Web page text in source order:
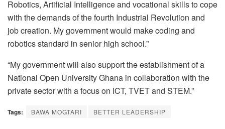
Robotics, Artificial Intelligence and vocational skills to cope
with the demands of the fourth Industrial Revolution and
job creation. My government would make coding and
robotics standard in senior high school.”
“My government will also support the establishment of a
National Open University Ghana in collaboration with the
private sector with a focus on ICT, TVET and STEM.”
Tags: BAWA MOGTARI BETTER LEADERSHIP